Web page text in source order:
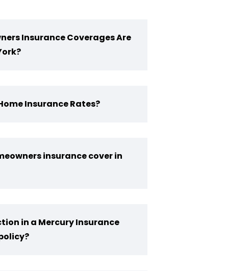
Insurance Coverages Are
Insurance Rates?
insurance cover in
in a Mercury Insurance